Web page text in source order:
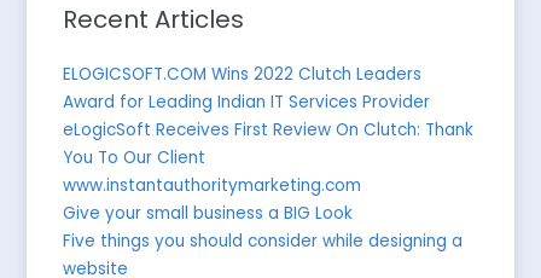
Recent Articles
ELOGICSOFT.COM Wins 2022 Clutch Leaders
Award for Leading Indian IT Services Provider
eLogicSoft Receives First Review On Clutch: Thank
You To Our Client
www.instantauthoritymarketing.com
Give your small business a BIG Look
Five things you should consider while designing a
website